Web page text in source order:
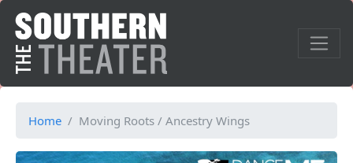
Home Moving Roots / Ancestry Wings